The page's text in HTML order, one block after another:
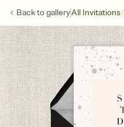
Back togalleryAll Invitations/